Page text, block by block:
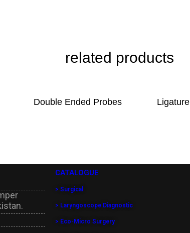
related products
Double Ended Probes
CATALOGUE
> Surgical
> Laryngoscope Diagnostic
> Eco-Micro Surgery